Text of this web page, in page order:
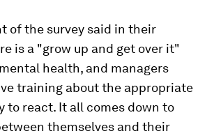
of the survey said in their
is a "grow up and get over it"
health, and managers
training about the appropriate
to react. It all comes down to
themselves and their